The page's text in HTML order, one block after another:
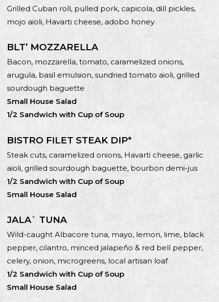
Grilled Cuban roll, pulled pork, capicola, dill pickles,
mojo aioli, Havarti cheese, adobo honey
BLT’ MOZZARELLA
Bacon, mozzarella, tomato, caramelized onions,
arugula, basil emulsion, sundried tomato aioli, grilled
sourdough baguette
Small House Salad
1/2 Sandwich with Cup of Soup
BISTRO FILET STEAK DIP*
Steak cuts, caramelized onions, Havarti cheese, garlic
aioli, grilled sourdough baguette, bourbon demi-jus
1/2 Sandwich with Cup of Soup
Small House Salad
JALA` TUNA
Wild-caught Albacore tuna, mayo, lemon, lime, black
pepper, cilantro, minced jalapeño & red bell pepper,
celery, onion, microgreens, local artisan loaf
1/2 Sandwich with Cup of Soup
Small House Salad